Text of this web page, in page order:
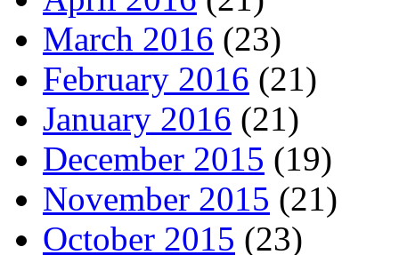
March 2016 (23)
February 2016 (21)
January 2016 (21)
December 2015 (19)
November 2015 (21)
October 2015 (23)